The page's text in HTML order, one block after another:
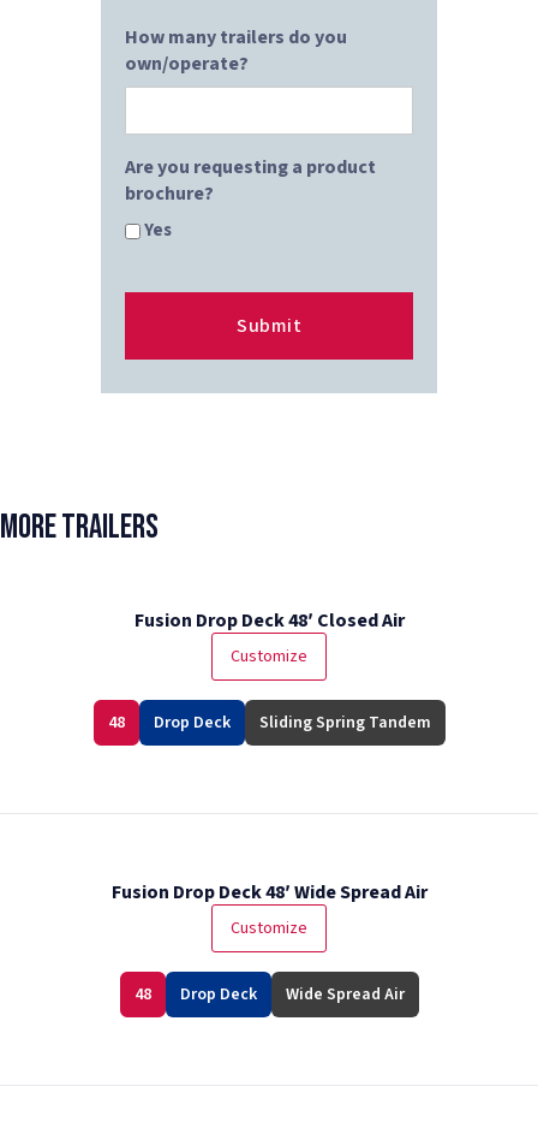
How many trailers do you
own/operate?
Are you requesting a product
brochure?
Yes
More Trailers
Fusion Drop Deck 48′ Closed Air
Customize
48 Drop Deck Sliding Spring Tandem
Fusion Drop Deck 48′ Wide Spread Air
Customize
48 Drop Deck Wide Spread Air